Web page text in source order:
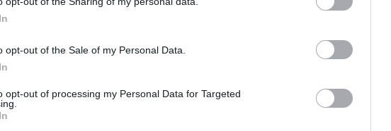
opt-out of the Sale of my Personal Data.
opt-out of processing my Personal Data for Targeted